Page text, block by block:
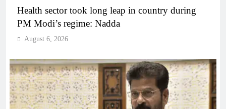
Health sector took long leap in country during
PM Modi’s regime: Nadda
August 6, 2026